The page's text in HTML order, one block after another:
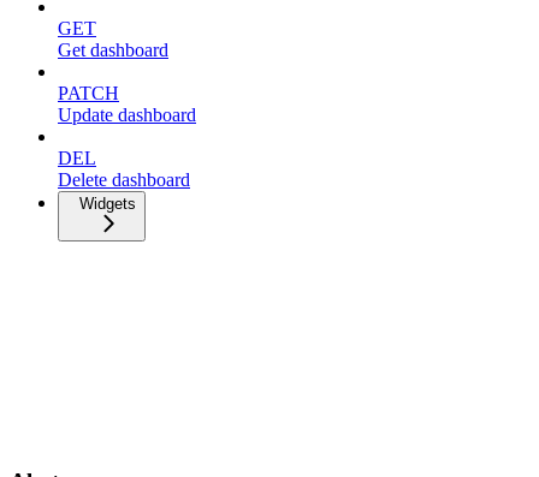
GET
Get dashboard
PATCH
Update dashboard
DEL
Delete dashboard
Widgets